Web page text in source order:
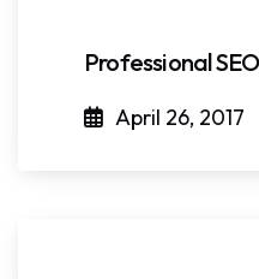
Professional
April 26, 2017